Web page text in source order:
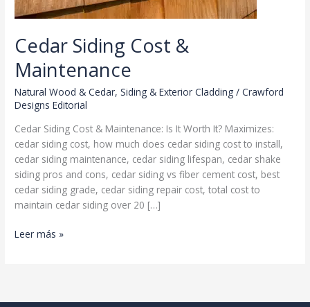
Cedar Siding Cost &
Maintenance
Natural Wood & Cedar,Siding & Exterior Cladding /Crawford
Designs Editorial
Cedar Siding Cost & Maintenance: Is It Worth It? Maximizes:
cedar siding cost, how much does cedar siding cost to install,
cedar siding maintenance, cedar siding lifespan, cedar shake
siding pros and cons, cedar siding vs fiber cement cost, best
cedar siding grade, cedar siding repair cost, total cost to
maintain cedar siding over 20 […]
Cedar
Leer más »